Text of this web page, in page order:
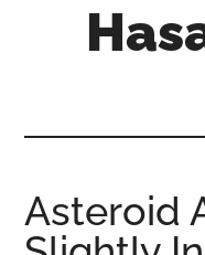
where
you
Asteroid